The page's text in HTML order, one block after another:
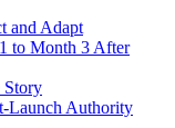
and Adapt
to Month 3 After
Story
Launch Authority